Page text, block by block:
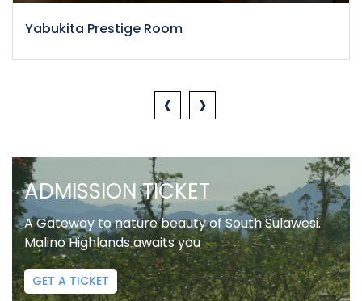
Yabukita Prestige Room
‹ ›
ADMISSION TICKET
A Gateway to nature beauty of South Sulawesi.
Malino Highlands awaits you
GET A TICKET